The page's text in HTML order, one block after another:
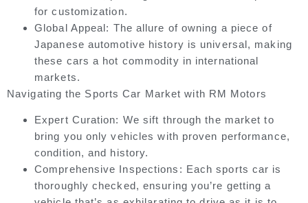
for customization.
Global Appeal: The allure of owning a piece of
Japanese automotive history is universal, making
these cars a hot commodity in international
markets.
Navigating the Sports Car Market with RM Motors
Expert Curation: We sift through the market to
bring you only vehicles with proven performance,
condition, and history.
Comprehensive Inspections: Each sports car is
thoroughly checked, ensuring you’re getting a